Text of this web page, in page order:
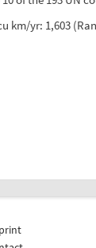
km/yr: 1,603